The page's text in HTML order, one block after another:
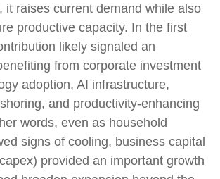
it raises current demand while also
productive capacity. In the first
likely signaled an
from corporate investment
adoption, AI infrastructure,
and productivity-enhancing
words, even as household
signs of cooling, business capital
provided an important growth